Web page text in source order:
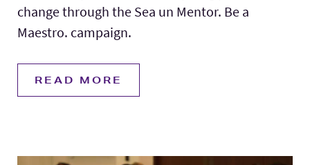
change through the Sea un Mentor. Be a
Maestro. campaign.
READ MORE